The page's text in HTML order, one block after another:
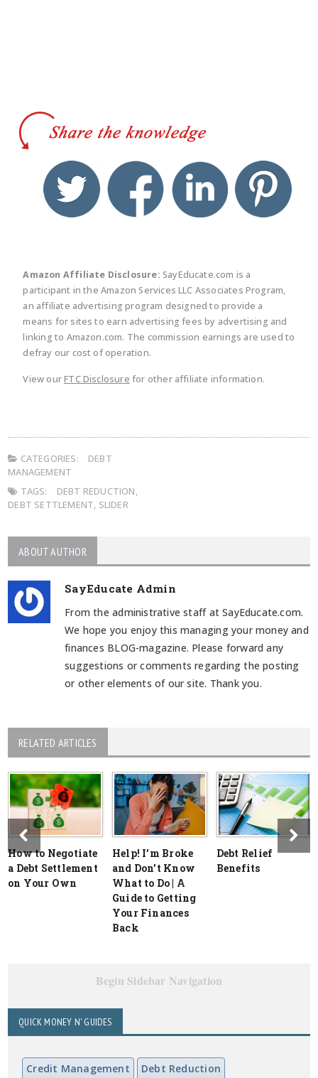
twitter facebook linkedin
Amazon Affiliate Disclosure: SayEducate.com is a
participant in the Amazon Services LLC Associates Program,
an affiliate advertising program designed to provide a
means for sites to earn advertising fees by advertising and
linking to Amazon.com. The commission earnings are used to
defray our cost of operation.
View ourFTC Disclosure for other affiliate information.
CATEGORIES:
DEBT
MANAGEMENT
TAGS:
DEBT REDUCTION,
DEBT SETTLEMENT, SLIDER
ABOUT AUTHOR
SayEducate Admin
From the administrative staff at SayEducate.com.
We hope you enjoy this managing your money and
finances BLOG-magazine. Please forward any
suggestions or comments regarding the posting
or other elements of our site. Thank you.
RELATED ARTICLES
How to Negotiate
a Debt Settlement
on Your Own
Help! I’m Broke
and Don’t Know
What to Do | A
Guide to Getting
Your Finances
Back
Debt Relief
Benefits
Begin Sidebar Navigation
QUICK MONEY N' GUIDES
Credit Management Debt Reduction